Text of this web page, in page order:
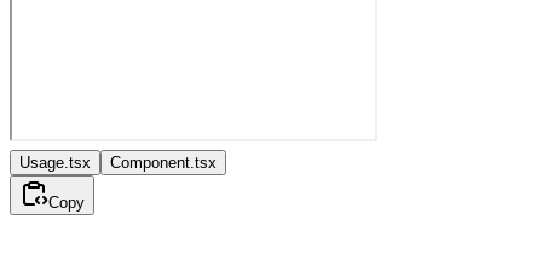
Usage.tsx Component.tsx
Copy